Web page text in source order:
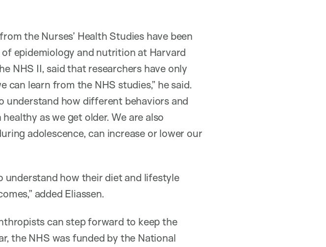
the Nurses’ Health Studies have been
epidemiology and nutrition at Harvard
NHS II, said that researchers have only
can learn from the NHS studies,” he said.
understand how different behaviors and
as we get older. We are also
adolescence, can increase or lower our
understand how their diet and lifestyle
added Eliassen.
can step forward to keep the
the NHS was funded by the National